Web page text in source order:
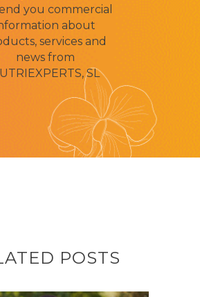
you commercial
about
services and
news from
SL
POSTS